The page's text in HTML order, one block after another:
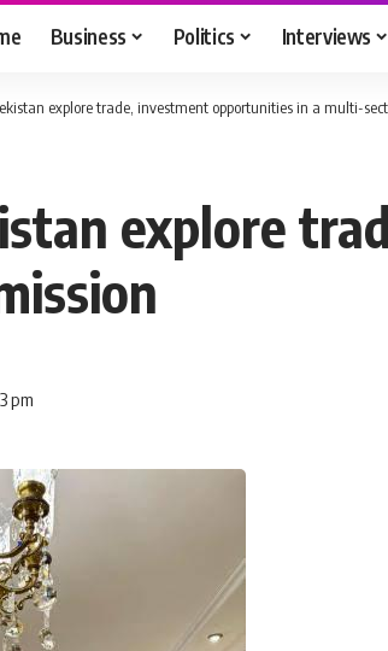
Business Politics Interviews
explore trade, investment opportunities in a multi-
explore
pm